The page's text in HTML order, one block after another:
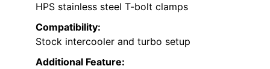
HPS stainless steel T-bolt clamps
Compatibility:
Stock intercooler and turbo setup
Additional Feature: